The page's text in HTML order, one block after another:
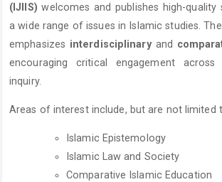
(IJIIS) welcomes and publishes high-quality
a wide range of issues in Islamic studies.
emphasizes interdisciplinaryand
encouraging critical engagement
inquiry.
Areas of interest include, but are not limited
Islamic Epistemology
Islamic Law and Society
Comparative Islamic Education